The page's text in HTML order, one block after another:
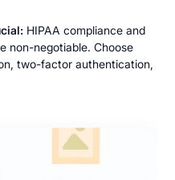
HIPAA compliance and
non-negotiable. Choose
two-factor authentication,